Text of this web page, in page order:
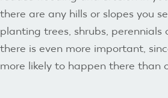
there are any hills or slopes you
planting trees, shrubs, perennials
there is even more important,
more likely to happen there than